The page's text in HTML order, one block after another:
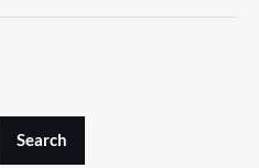
Search